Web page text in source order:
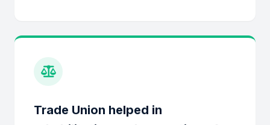
Trade Union helped in